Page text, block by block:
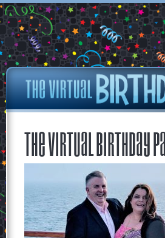
The Virtual Birthday